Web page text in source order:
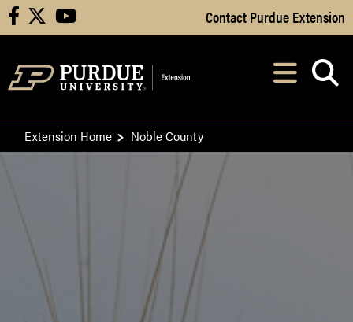
Skip to Main Content
facebook youtube Contact Purdue Extension
After opening,
Extension Home Noble County